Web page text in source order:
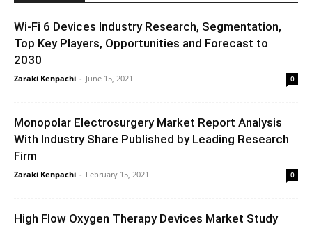
Wi-Fi 6 Devices Industry Research, Segmentation,
Top Key Players, Opportunities and Forecast to
2030
Zaraki Kenpachi - June 15, 2021 0
Monopolar Electrosurgery Market Report Analysis
With Industry Share Published by Leading Research
Firm
Zaraki Kenpachi - February 15, 2021 0
High Flow Oxygen Therapy Devices Market Study